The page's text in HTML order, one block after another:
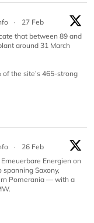
·
27 Feb
that between 89 and
around 31 March
the site’s 465-strong
·
26 Feb
Energien on
Saxony,
Pomerania — with a